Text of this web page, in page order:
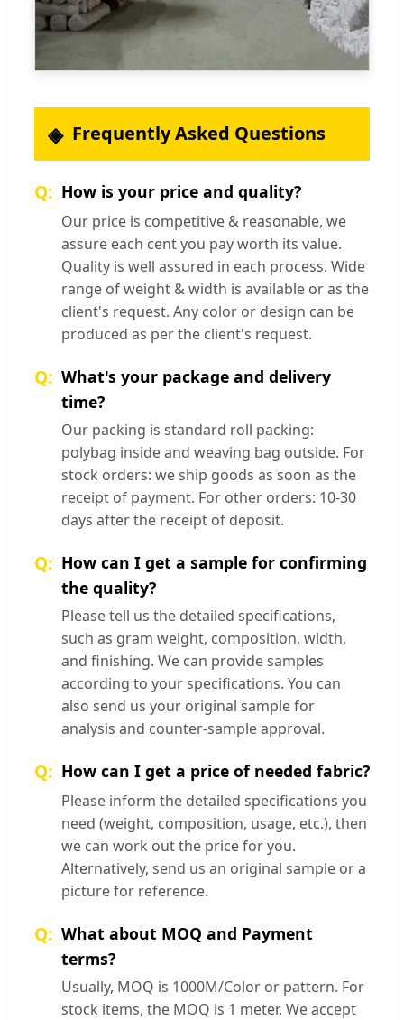
Frequently Asked Questions
How is your price and quality?
Our price is competitive & reasonable, we
assure each cent you pay worth its value.
Quality is well assured in each process. Wide
range of weight & width is available or as the
client's request. Any color or design can be
produced as per the client's request.
What's your package and delivery
time?
Our packing is standard roll packing:
polybag inside and weaving bag outside. For
stock orders: we ship goods as soon as the
receipt of payment. For other orders: 10-30
days after the receipt of deposit.
How can I get a sample for confirming
the quality?
Please tell us the detailed specifications,
such as gram weight, composition, width,
and finishing. We can provide samples
according to your specifications. You can
also send us your original sample for
analysis and counter-sample approval.
How can I get a price of needed fabric?
Please inform the detailed specifications you
need (weight, composition, usage, etc.), then
we can work out the price for you.
Alternatively, send us an original sample or a
picture for reference.
What about MOQ and Payment
terms?
Usually, MOQ is 1000M/Color or pattern. For
stock items, the MOQ is 1 meter. We accept